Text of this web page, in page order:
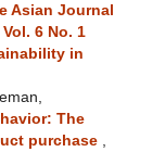
Asian Journal
6 No. 1
in
The
purchase